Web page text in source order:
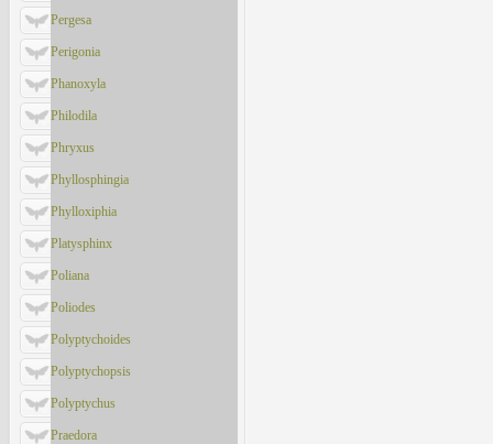
Pergesa
Perigonia
Phanoxyla
Philodila
Phryxus
Phyllosphingia
Phylloxiphia
Platysphinx
Poliana
Poliodes
Polyptychoides
Polyptychopsis
Polyptychus
Praedora